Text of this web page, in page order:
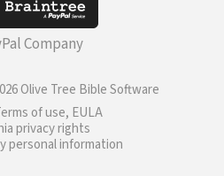
Company
Olive Tree Bible Software
of use, EULA
privacy rights
personal information